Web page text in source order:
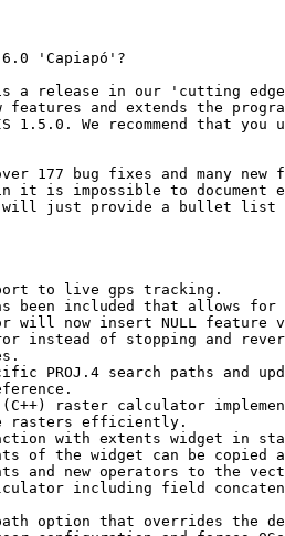
'Capiapó'?
a release in our 'cutting
features and extends the
1.5.0. We recommend that
177 bug fixes and many new
it is impossible to document
will just provide a bullet list
to live gps tracking.
been included that allows for
will now insert NULL feature
instead of stopping and
PROJ.4 search paths and
raster calculator
rasters efficiently.
with extents widget in
of the widget can be copied
and new operators to the
including field
option that overrides the